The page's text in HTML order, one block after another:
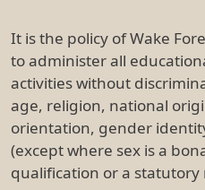
It is the policy of Wake
to administer all
activities without
age, religion, national
orientation, gender
(except where sex is a
qualification or a